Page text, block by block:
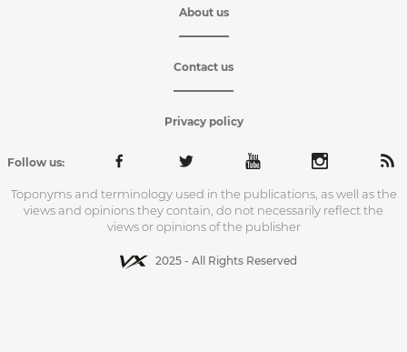
About us
Contact us
Privacy policy
Follow us:
Toponyms and terminology used in the publications, as well as the
views and opinions they contain, do not necessarily reflect the
views or opinions of the publisher
2025 - All Rights Reserved